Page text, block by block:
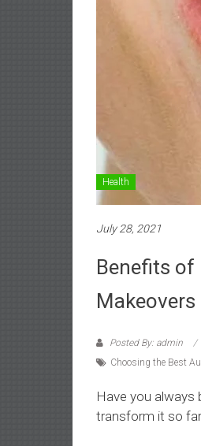
Health
July 28, 2021
Benefits of
Makeovers
Posted By: admin
Choosing the Best
Have you always
transform it so